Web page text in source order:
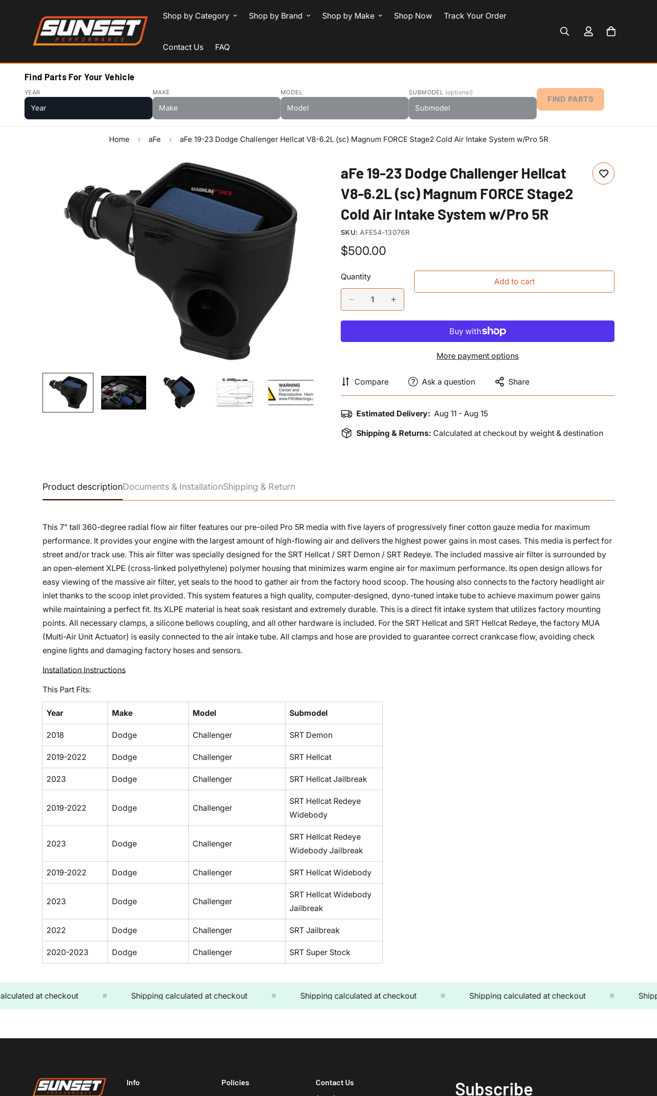
Shop by Category Shop by Brand Shop by Make Shop Now Track Your Order
Contact Us FAQ
Find Parts For Your Vehicle
YEAR MAKE MODEL SUBMODEL (optional)
FIND PARTS
Home aFe aFe 19-23 Dodge Challenger Hellcat V8-6.2L (sc) Magnum FORCE Stage2 Cold Air Intake System w/Pro 5R
aFe 19-23 Dodge Challenger Hellcat
V8-6.2L (sc) Magnum FORCE Stage2
Cold Air Intake System w/Pro 5R
SKU: AFE54-13076R
Regular
$500.00
Quantity Add to cart
More payment options
Compare Ask a question Share
Estimated Delivery: Aug 11 - Aug 15
Shipping & Returns: Calculated at checkout by weight & destination
Product descriptionDocuments & InstallationShipping & Return
This 7” tall 360-degree radial flow air filter features our pre-oiled Pro 5R media with five layers of progressively finer cotton gauze media for maximum
performance. It provides your engine with the largest amount of high-flowing air and delivers the highest power gains in most cases. This media is perfect for
street and/or track use. This air filter was specially designed for the SRT Hellcat / SRT Demon / SRT Redeye. The included massive air filter is surrounded by
an open-element XLPE (cross-linked polyethylene) polymer housing that minimizes warm engine air for maximum performance. Its open design allows for
easy viewing of the massive air filter, yet seals to the hood to gather air from the factory hood scoop. The housing also connects to the factory headlight air
inlet thanks to the scoop inlet provided. This system features a high quality, computer-designed, dyno-tuned intake tube to achieve maximum power gains
while maintaining a perfect fit. Its XLPE material is heat soak resistant and extremely durable. This is a direct fit intake system that utilizes factory mounting
points. All necessary clamps, a silicone bellows coupling, and all other hardware is included. For the SRT Hellcat and SRT Hellcat Redeye, the factory MUA
(Multi-Air Unit Actuator) is easily connected to the air intake tube. All clamps and hose are provided to guarantee correct crankcase flow, avoiding check
engine lights and damaging factory hoses and sensors.
Installation Instructions
This Part Fits:
Year Make Model Submodel
2018 Dodge Challenger SRT Demon
2019-2022 Dodge Challenger SRT Hellcat
2023 Dodge Challenger SRT Hellcat Jailbreak
2019-2022 Dodge Challenger
SRT Hellcat Redeye
Widebody
2023 Dodge Challenger
SRT Hellcat Redeye
Widebody Jailbreak
2019-2022 Dodge Challenger SRT Hellcat Widebody
2023 Dodge Challenger
SRT Hellcat Widebody
Jailbreak
2022 Dodge Challenger SRT Jailbreak
2020-2023 Dodge Challenger SRT Super Stock
at checkout Shipping calculated at checkout Shipping calculated at checkout Shipping calculated at checkout
Info Policies Contact Us Subscribe
Confirm your age